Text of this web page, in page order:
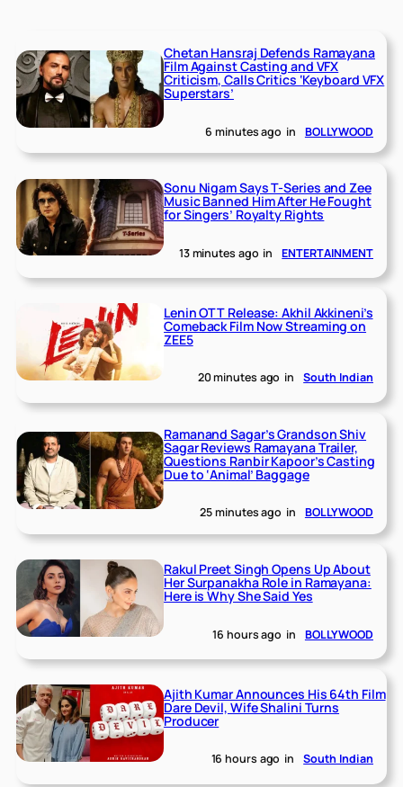
Chetan Hansraj Defends Ramayana
Film Against Casting and VFX
Criticism, Calls Critics ‘Keyboard VFX
Superstars’
6 minutes ago in BOLLYWOOD
Sonu Nigam Says T-Series and Zee
Music Banned Him After He Fought
for Singers’ Royalty Rights
13 minutes ago in ENTERTAINMENT
Lenin OTT Release: Akhil Akkineni’s
Comeback Film Now Streaming on
ZEE5
20 minutes ago in South Indian
Ramanand Sagar’s Grandson Shiv
Sagar Reviews Ramayana Trailer,
Questions Ranbir Kapoor’s Casting
Due to ‘Animal’ Baggage
25 minutes ago in BOLLYWOOD
Rakul Preet Singh Opens Up About
Her Surpanakha Role in Ramayana:
Here is Why She Said Yes
16 hours ago in BOLLYWOOD
Ajith Kumar Announces His 64th Film
Dare Devil, Wife Shalini Turns
Producer
16 hours ago in South Indian